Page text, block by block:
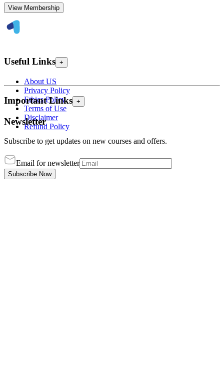
View Membership
Useful Links +
About US
Privacy Policy
Ethics Policy
Terms of Use
Disclaimer
Refund Policy
Important Links +
Newsletter
Subscribe to get updates on new courses and offers.
Email for newsletter
Subscribe Now